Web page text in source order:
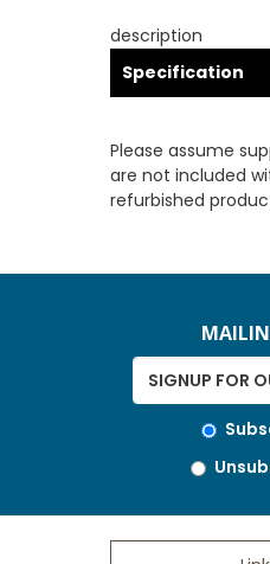
description
Specification
Please assume
are not included
refurbished